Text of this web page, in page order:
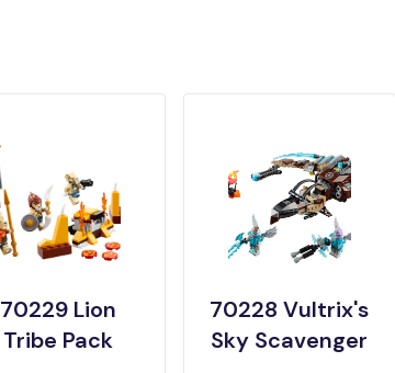
70229 Lion
Tribe Pack
70228 Vultrix's
Sky Scavenger